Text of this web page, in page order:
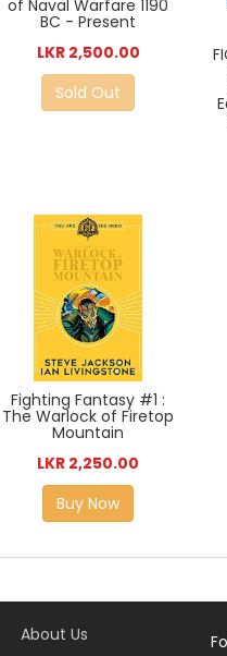
of Naval Warfare 1190
BC - Present
LKR 2,500.00
Sold Out
Fighting Fantasy #1 :
The Warlock of Firetop
Mountain
LKR 2,250.00
Buy Now
About Us